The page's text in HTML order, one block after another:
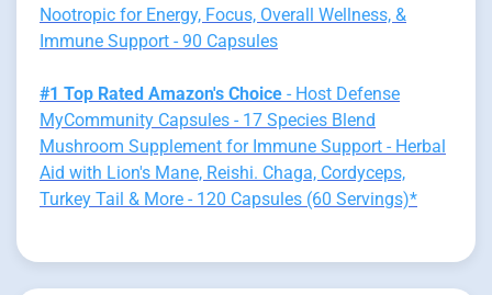
Nootropic for Energy, Focus, Overall Wellness, &
Immune Support - 90 Capsules
#1 Top Rated Amazon's Choice - Host Defense
MyCommunity Capsules - 17 Species Blend
Mushroom Supplement for Immune Support - Herbal
Aid with Lion's Mane, Reishi. Chaga, Cordyceps,
Turkey Tail & More - 120 Capsules (60 Servings)*